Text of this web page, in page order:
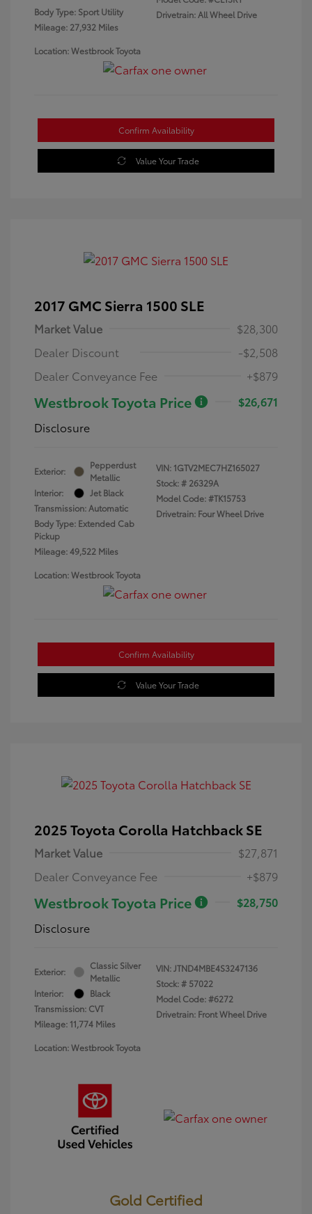
Body Type: Sport Utility
Mileage: 27,932 Miles
Drivetrain: All Wheel Drive
Location: Westbrook Toyota
Confirm Availability
Value Your Trade
2017 GMC Sierra 1500 SLE
Market Value
$28,300
Dealer Discount
-$2,508
Dealer Conveyance Fee
+$879
Westbrook Toyota Price
$26,671
Disclosure
Exterior:
Pepperdust
Metallic
Interior:
Jet Black
Transmission: Automatic
Body Type: Extended Cab
Pickup
Mileage: 49,522 Miles
VIN: 1GTV2MEC7HZ165027
Stock: # 26329A
Model Code: #TK15753
Drivetrain: Four Wheel Drive
Location: Westbrook Toyota
Confirm Availability
Value Your Trade
2025 Toyota Corolla Hatchback SE
Market Value
$27,871
Dealer Conveyance Fee
+$879
Westbrook Toyota Price
$28,750
Disclosure
Exterior:
Classic Silver
Metallic
Interior:
Black
Transmission: CVT
Mileage: 11,774 Miles
VIN:JTND4MBE4S3247136
Stock: # 57022
Model Code: #6272
Drivetrain: Front Wheel Drive
Location: Westbrook Toyota
Gold Certified